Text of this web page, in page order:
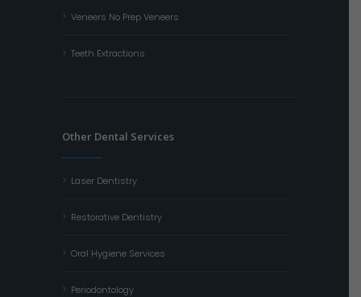
Veneers No Prep Veneers
Teeth Extractions
Other Dental Services
Laser Dentistry
Restorative Dentistry
Oral Hygiene Services
Periodontology